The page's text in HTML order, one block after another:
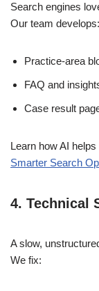
Search engines
Our team develops:
Practice-area
FAQ and
Case result
Learn how AI
Smarter Search
4. Technical
A slow,
We fix: